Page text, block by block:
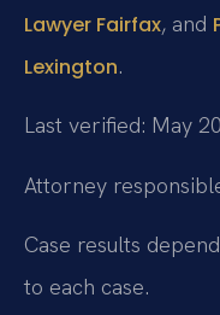
Lawyer Fairfax, and
Lexington.
Last verified: May
Attorney
Case results
to each case.